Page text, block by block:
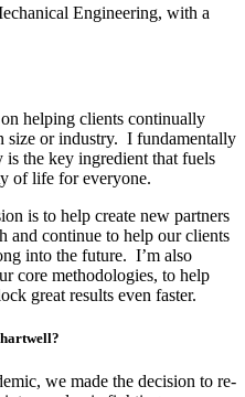
Engineering, with a
helping clients continually
size or industry. I fundamentally
the key ingredient that fuels
of life for everyone.
is to help create new partners
and continue to help our clients
into the future. I’m also
core methodologies, to help
great results even faster.
we made the decision to re-